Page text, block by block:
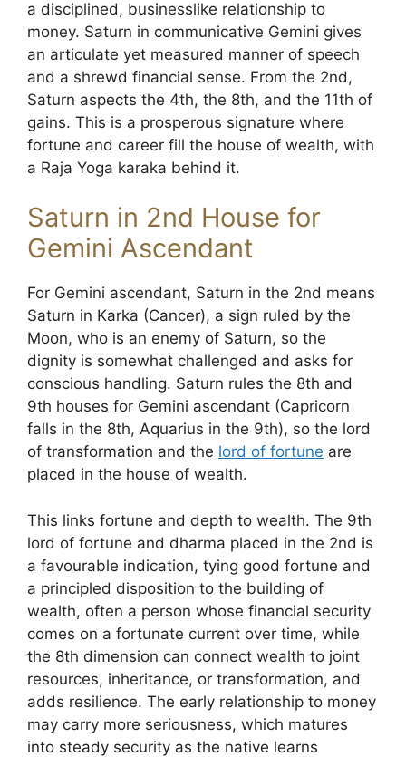
a disciplined, businesslike relationship to
money. Saturn in communicative Gemini gives
an articulate yet measured manner of speech
and a shrewd financial sense. From the 2nd,
Saturn aspects the 4th, the 8th, and the 11th of
gains. This is a prosperous signature where
fortune and career fill the house of wealth, with
a Raja Yoga karaka behind it.
Saturn in 2nd House for
Gemini Ascendant
For Gemini ascendant, Saturn in the 2nd means
Saturn in Karka (Cancer), a sign ruled by the
Moon, who is an enemy of Saturn, so the
dignity is somewhat challenged and asks for
conscious handling. Saturn rules the 8th and
9th houses for Gemini ascendant (Capricorn
falls in the 8th, Aquarius in the 9th), so the lord
of transformation and the lord of fortune are
placed in the house of wealth.
This links fortune and depth to wealth. The 9th
lord of fortune and dharma placed in the 2nd is
a favourable indication, tying good fortune and
a principled disposition to the building of
wealth, often a person whose financial security
comes on a fortunate current over time, while
the 8th dimension can connect wealth to joint
resources, inheritance, or transformation, and
adds resilience. The early relationship to money
may carry more seriousness, which matures
into steady security as the native learns